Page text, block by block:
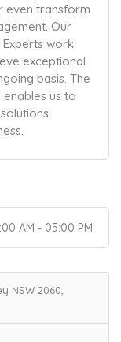
even transform
Our
work
exceptional
basis. The
us to
AM - 05:00 PM
NSW 2060,